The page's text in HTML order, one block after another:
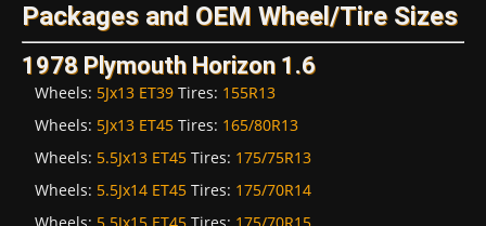
Packages and OEM Wheel/Tire Sizes
1978 Plymouth Horizon 1.6
Wheels: 5Jx13 ET39 Tires: 155R13
Wheels: 5Jx13 ET45 Tires: 165/80R13
Wheels: 5.5Jx13 ET45 Tires: 175/75R13
Wheels: 5.5Jx14 ET45 Tires: 175/70R14